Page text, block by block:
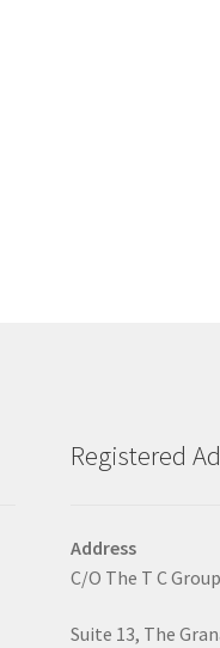
Registered
Address
C/O The T C Group
Suite 13, The